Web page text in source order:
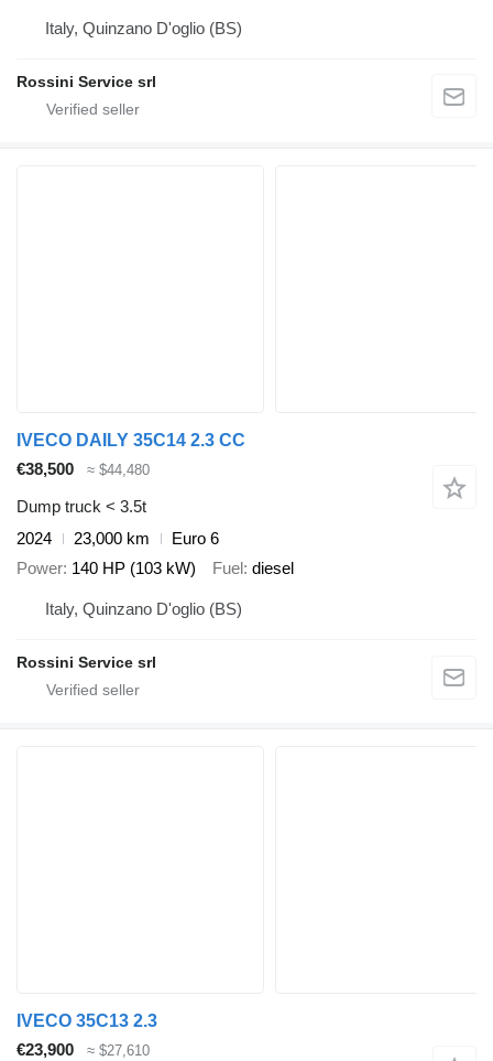
Italy, Quinzano D'oglio (BS)
Rossini Service srl
IVECO DAILY 35C14 2.3 CC
€38,500
≈ $44,480
Dump truck < 3.5t
2024
23,000 km
Euro 6
Power 140 HP (103 kW) Fuel diesel
Italy, Quinzano D'oglio (BS)
Rossini Service srl
IVECO 35C13 2.3
€23,900
≈ $27,610